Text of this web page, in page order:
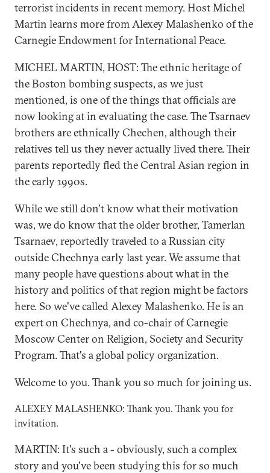
terrorist incidents in recent memory. Host Michel
Martin learns more from Alexey Malashenko of the
Carnegie Endowment for International Peace.
MICHEL MARTIN, HOST: The ethnic heritage of
the Boston bombing suspects, as we just
mentioned, is one of the things that officials are
now looking at in evaluating the case. The Tsarnaev
brothers are ethnically Chechen, although their
relatives tell us they never actually lived there. Their
parents reportedly fled the Central Asian region in
the early 1990s.
While we still don't know what their motivation
was, we do know that the older brother, Tamerlan
Tsarnaev, reportedly traveled to a Russian city
outside Chechnya early last year. We assume that
many people have questions about what in the
history and politics of that region might be factors
here. So we've called Alexey Malashenko. He is an
expert on Chechnya, and co-chair of Carnegie
Moscow Center on Religion, Society and Security
Program. That's a global policy organization.
Welcome to you. Thank you so much for joining us.
ALEXEY MALASHENKO: Thank you. Thank you for
invitation.
MARTIN: It's such a - obviously, such a complex
story and you've been studying this for so much